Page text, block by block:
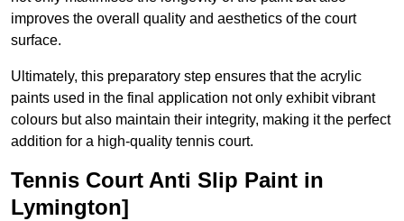
improves the overall quality and aesthetics of the court
surface.
Ultimately, this preparatory step ensures that the acrylic
paints used in the final application not only exhibit vibrant
colours but also maintain their integrity, making it the perfect
addition for a high-quality tennis court.
Tennis Court Anti Slip Paint in
Lymington]